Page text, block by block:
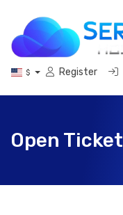
$ Register
Open Ticket